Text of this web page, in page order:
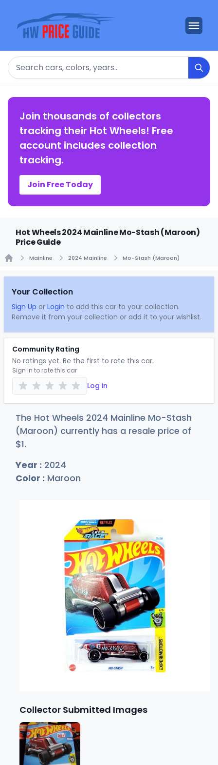
Search
Join thousands of collectors
tracking their Hot Wheels! Free
account includes collection
tracking.
Join Free Today
Hot Wheels 2024 Mainline Mo-Stash (Maroon)
Price Guide
Mainline 2024 Mainline Mo-Stash (Maroon)
Your Collection
Sign Up or Login to add this car to your collection.
Remove it from your collection or add it to your wishlist.
Community Rating
No ratings yet. Be the first to rate this car.
Sign in to rate this car
Log in
The Hot Wheels 2024 Mainline Mo-Stash
(Maroon) currently has a resale price of
$1.
Year : 2024
Color : Maroon
Collector Submitted Images